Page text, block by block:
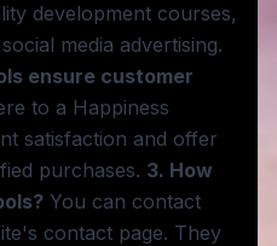
development courses,
media advertising.
ensure customer
to a Happiness
satisfaction and offer
purchases. 3. How
You can contact
contact page. They